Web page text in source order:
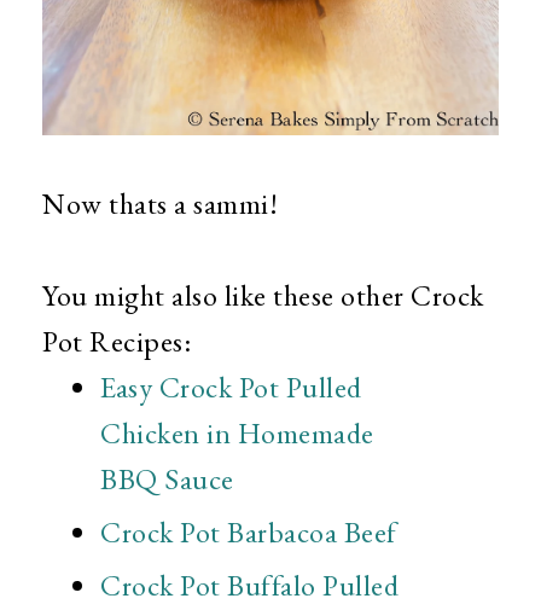
Now thats a sammi!
You might also like these other Crock
Pot Recipes:
Easy Crock Pot Pulled
Chicken in Homemade
BBQ Sauce
Crock Pot Barbacoa Beef
Crock Pot Buffalo Pulled